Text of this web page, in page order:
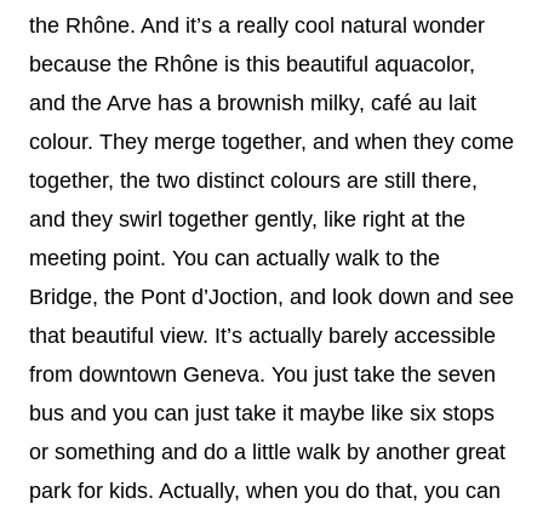
the Rhône. And it’s a really cool natural wonder
because the Rhône is this beautiful aquacolor,
and the Arve has a brownish milky, café au lait
colour. They merge together, and when they come
together, the two distinct colours are still there,
and they swirl together gently, like right at the
meeting point. You can actually walk to the
Bridge, the Pont d’Joction, and look down and see
that beautiful view. It’s actually barely accessible
from downtown Geneva. You just take the seven
bus and you can just take it maybe like six stops
or something and do a little walk by another great
park for kids. Actually, when you do that, you can